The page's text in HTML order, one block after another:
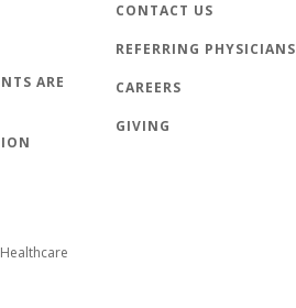
ARE
CONTACT US
REFERRING PHYSICIANS
CAREERS
GIVING